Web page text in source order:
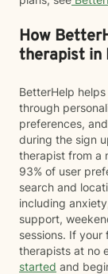
How
therapist in
BetterHelp
through
preferences,
during the sign
therapist from a
93% of user
search and
including
support,
sessions. If
therapists at no
started and